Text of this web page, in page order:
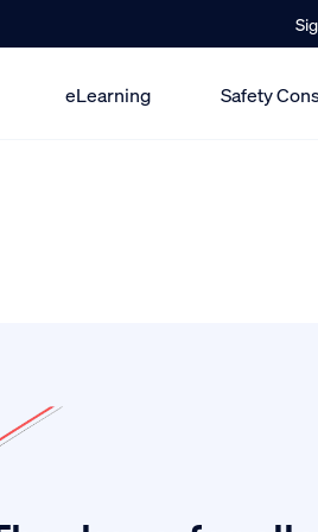
eLearning Safety